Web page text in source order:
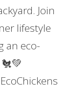
Join
lifestyle
an eco-